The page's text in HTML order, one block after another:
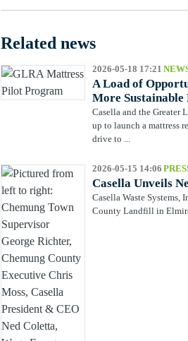
Related news
2026-05-18 17:21
A Load of
More Sustainable
Casella and the Greater
up to launch a mattress
drive to ...
2026-05-15 14:06
Casella Unveils
Casella Waste Systems,
County Landfill in